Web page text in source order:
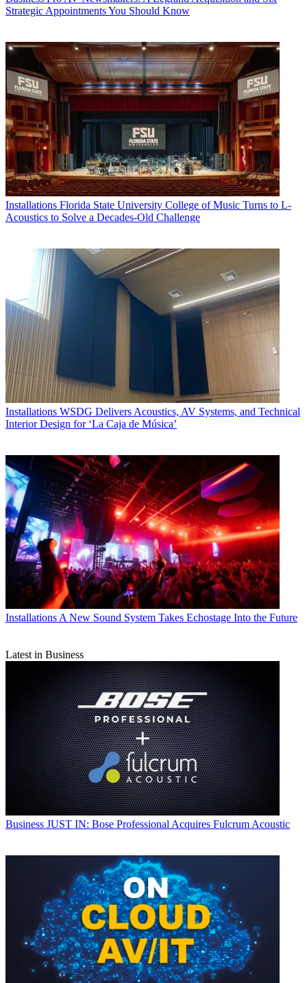
Strategic Appointments You Should Know
Installations Florida State University College of Music Turns to L-
Acoustics to Solve a Decades-Old Challenge
Installations WSDG Delivers Acoustics, AV Systems, and Technical
Interior Design for ‘La Caja de Música’
InstallationsA New Sound System Takes Echostage Into the Future
Latest in Business
Business JUST IN: Bose Professional Acquires Fulcrum Acoustic